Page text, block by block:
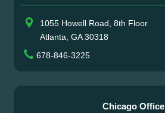
1055 Howell Road, 8th Floor
Atlanta, GA 30318
678-846-3225
Chicago Office